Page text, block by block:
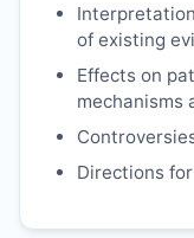
of existing
Effects on
mechanisms
Directions